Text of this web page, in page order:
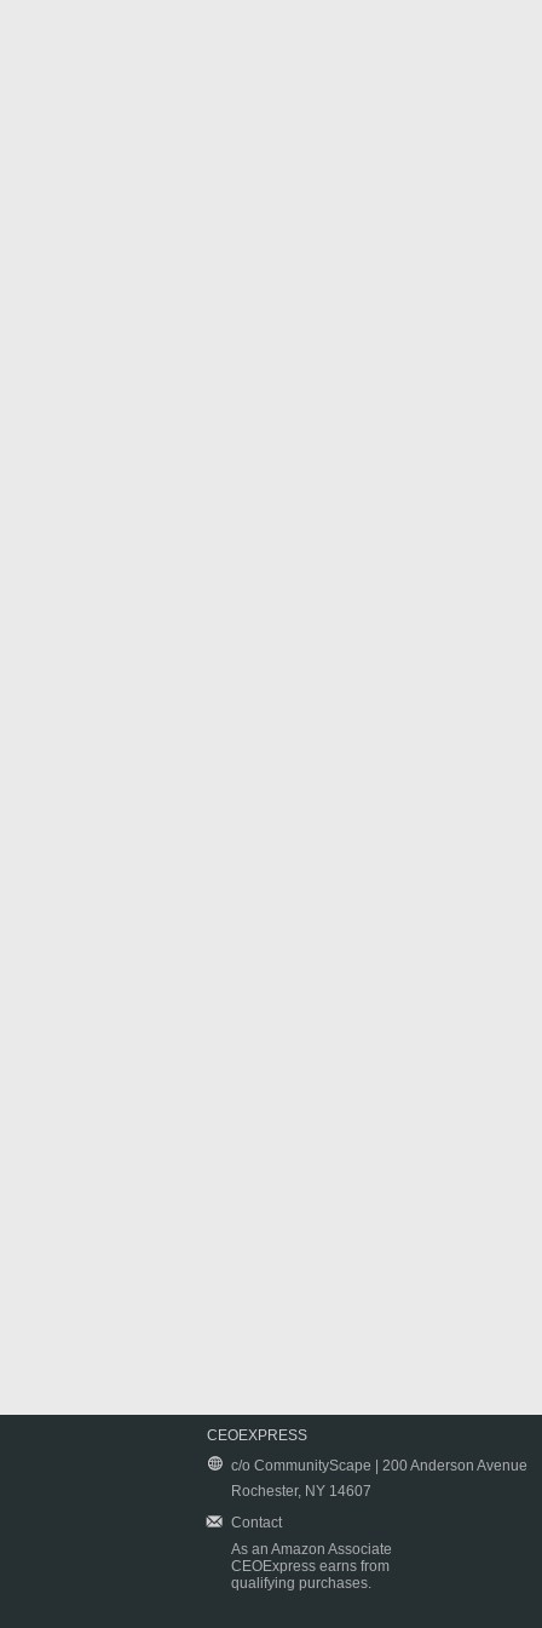
CEOEXPRESS
c/o CommunityScape | 200 Anderson Avenue
Rochester, NY 14607
Contact
As an Amazon Associate
CEOExpress earns from
qualifying purchases.